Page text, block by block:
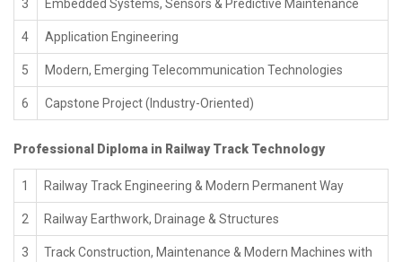
3 Embedded Systems, Sensors & Predictive Maintenance
4 Application Engineering
5 Modern, Emerging Telecommunication Technologies
6 Capstone Project (Industry-Oriented)
Professional Diploma in Railway Track Technology
1 Railway Track Engineering & Modern Permanent Way
2 Railway Earthwork, Drainage & Structures
3
Track Construction, Maintenance & Modern Machines with